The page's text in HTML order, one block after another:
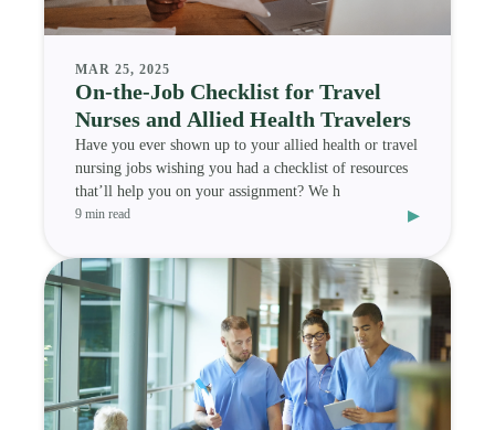
MAR 25, 2025
On-the-Job Checklist for Travel
Nurses and Allied Health Travelers
Have you ever shown up to your allied health or travel
nursing jobs wishing you had a checklist of resources
that’ll help you on your assignment? We h
9 min read ▸